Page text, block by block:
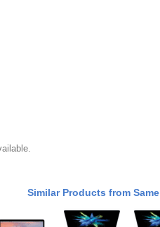
Similar Products from